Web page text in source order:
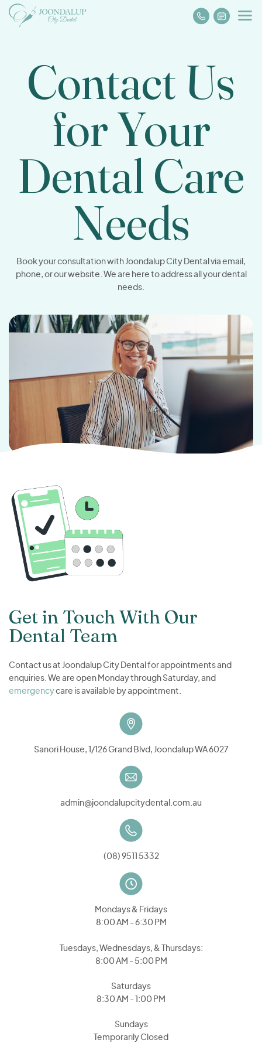
Contact Us
for Your
Dental Care
Needs
Book your consultation with Joondalup City Dental via email,
phone, or our website. We are here to address all your dental
needs.
Get in Touch With Our
Dental Team
Contact us at Joondalup City Dental for appointments and
enquiries. We are open Monday through Saturday, and
emergencycare is available by appointment.
Sanori House, 1/126 Grand Blvd, Joondalup WA 6027
admin@joondalupcitydental.com.au
(08) 9511 5332
Mondays & Fridays
8:00 AM - 6:30 PM
Tuesdays, Wednesdays, & Thursdays:
8:00 AM - 5:00 PM
Saturdays
8:30 AM - 1:00 PM
Sundays
Temporarily Closed